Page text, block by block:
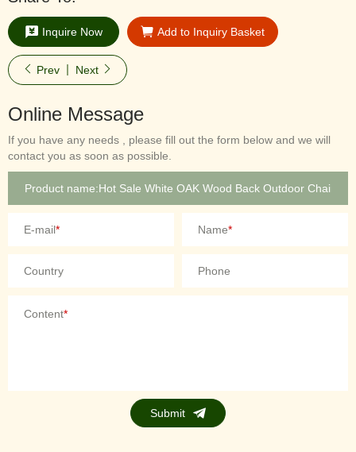
Inquire Now Add to Inquiry Basket
Prev Next
Online Message
If you have any needs , please fill out the form below and we will
contact you as soon as possible.
E-mail* Name*
Country Phone
Content*
Submit